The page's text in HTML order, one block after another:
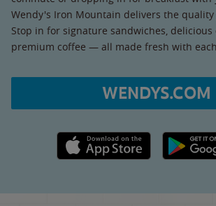
Wendy's Iron Mountain delivers the
Stop in for signature sandwiches, delicious
premium coffee — all made fresh with
WENDYS.COM
Apple App Store link Google Play